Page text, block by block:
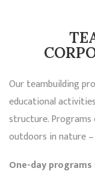
Our teambuilding
educational
structure. Programs
outdoors in nature
One-day programs